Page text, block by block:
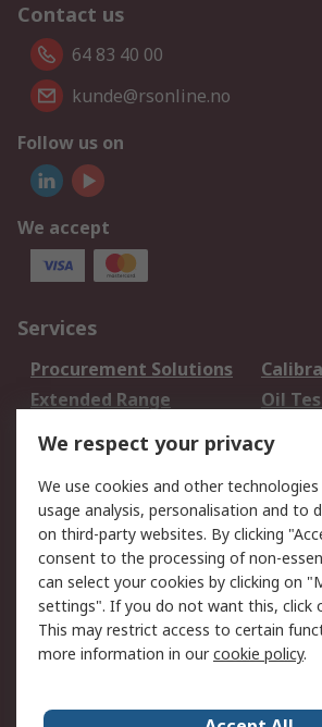
Contact us
64 83 40 00
kunde@rsonline.no
Follow us on
We accept
Services
Procurement Solutions
Extended Range
Oil
DesignSpark
Your Local Sales Team
Export
Support
Support
Delivery
Track
Payment Options
RS Account Benefits
Okdo
We respect your privacy
We use cookies and other
usage analysis, personalisation and to
on third-party websites. By clicking
consent to the processing of non-
can select your cookies by clicking on
settings". If you do not want this, click
This may restrict access to certain
more information in ourcookie policy.